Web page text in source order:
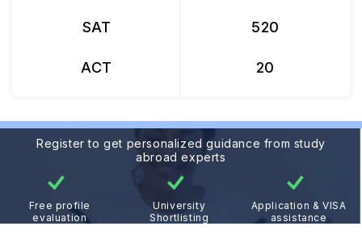
SAT
ACT
520
20
Register to get personalized guidance from study
abroad experts
Free profile
evaluation
University
Shortlisting
Application & VISA
assistance